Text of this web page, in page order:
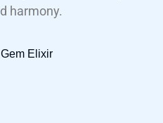
harmony.
Elixir